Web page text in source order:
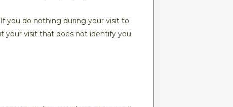
you do nothing during your visit to
your visit that does not identify you